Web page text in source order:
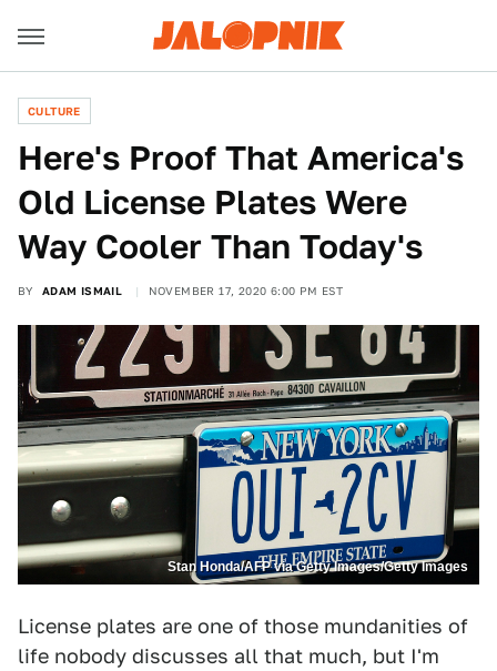
CULTURE
Here's Proof That America's
Old License Plates Were
Way Cooler Than Today's
BY ADAM ISMAIL NOVEMBER 17, 2020 6:00 PM EST
Stan Honda/AFP via Getty Images/Getty Images
License plates are one of those mundanities of
life nobody discusses all that much, but I'm